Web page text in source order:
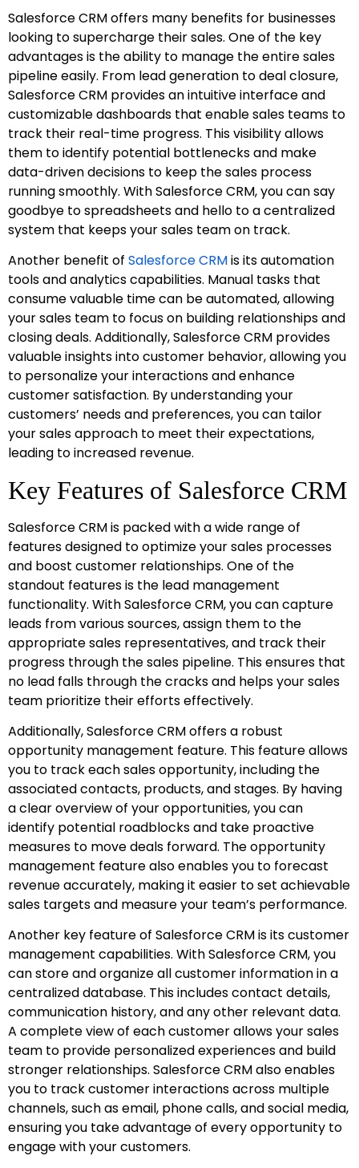
Salesforce CRM offers many benefits for businesses
looking to supercharge their sales. One of the key
advantages is the ability to manage the entire sales
pipeline easily. From lead generation to deal closure,
Salesforce CRM provides an intuitive interface and
customizable dashboards that enable sales teams to
track their real-time progress. This visibility allows
them to identify potential bottlenecks and make
data-driven decisions to keep the sales process
running smoothly. With Salesforce CRM, you can say
goodbye to spreadsheets and hello to a centralized
system that keeps your sales team on track.
Another benefit of Salesforce CRMis its automation
tools and analytics capabilities. Manual tasks that
consume valuable time can be automated, allowing
your sales team to focus on building relationships and
closing deals. Additionally, Salesforce CRM provides
valuable insights into customer behavior, allowing you
to personalize your interactions and enhance
customer satisfaction. By understanding your
customers’ needs and preferences, you can tailor
your sales approach to meet their expectations,
leading to increased revenue.
Key Features of Salesforce CRM
Salesforce CRM is packed with a wide range of
features designed to optimize your sales processes
and boost customer relationships. One of the
standout features is the lead management
functionality. With Salesforce CRM, you can capture
leads from various sources, assign them to the
appropriate sales representatives, and track their
progress through the sales pipeline. This ensures that
no lead falls through the cracks and helps your sales
team prioritize their efforts effectively.
Additionally, Salesforce CRM offers a robust
opportunity management feature. This feature allows
you to track each sales opportunity, including the
associated contacts, products, and stages. By having
a clear overview of your opportunities, you can
identify potential roadblocks and take proactive
measures to move deals forward. The opportunity
management feature also enables you to forecast
revenue accurately, making it easier to set achievable
sales targets and measure your team’s performance.
Another key feature of Salesforce CRM is its customer
management capabilities. With Salesforce CRM, you
can store and organize all customer information in a
centralized database. This includes contact details,
communication history, and any other relevant data.
A complete view of each customer allows your sales
team to provide personalized experiences and build
stronger relationships. Salesforce CRM also enables
you to track customer interactions across multiple
channels, such as email, phone calls, and social media,
ensuring you take advantage of every opportunity to
engage with your customers.